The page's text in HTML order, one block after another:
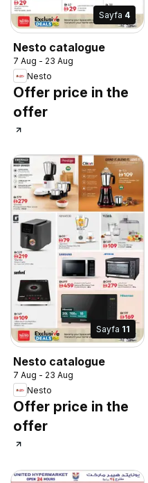
Sayfa 4
Nesto catalogue
7 Aug - 23 Aug
Nesto
Offer price in the
offer
Sayfa 11
Nesto catalogue
7 Aug - 23 Aug
Nesto
Offer price in the
offer